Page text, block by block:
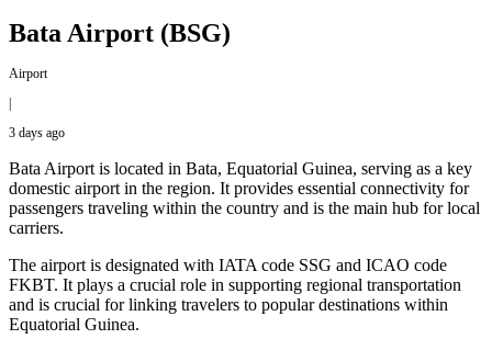
Bata Airport (BSG)
Airport
|
3 days ago
Bata Airport is located in Bata, Equatorial Guinea, serving as a key
domestic airport in the region. It provides essential connectivity for
passengers traveling within the country and is the main hub for local
carriers.
The airport is designated with IATA code SSG and ICAO code
FKBT. It plays a crucial role in supporting regional transportation
and is crucial for linking travelers to popular destinations within
Equatorial Guinea.